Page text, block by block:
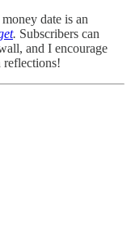
date is an
. Subscribers can
and I encourage
reflections!